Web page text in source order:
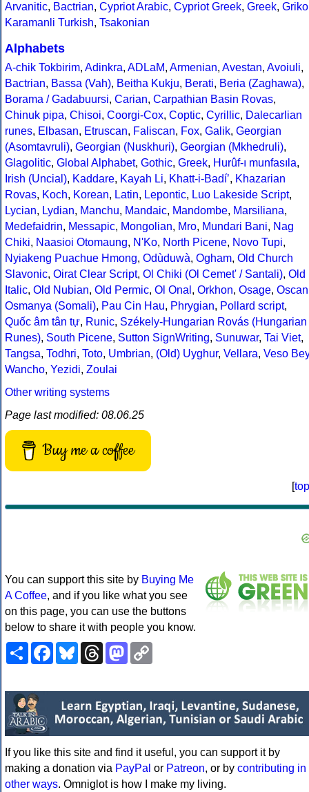
Arvanitic, Bactrian, Cypriot Arabic, Cypriot Greek, Greek, Griko
Karamanli Turkish, Tsakonian
Alphabets
A-chik Tokbirim, Adinkra, ADLaM, Armenian, Avestan, Avoiuli,
Bactrian, Bassa (Vah), Beitha Kukju, Berati, Beria (Zaghawa),
Borama / Gadabuursi, Carian, Carpathian Basin Rovas,
Chinuk pipa, Chisoi, Coorgi-Cox, Coptic, Cyrillic, Dalecarlian
runes, Elbasan, Etruscan, Faliscan, Fox, Galik, Georgian
(Asomtavruli), Georgian (Nuskhuri), Georgian (Mkhedruli),
Glagolitic, Global Alphabet, Gothic, Greek, Hurûf-ı munfasıla,
Irish (Uncial), Kaddare, Kayah Li, Khatt-i-Badíʼ, Khazarian
Rovas, Koch, Korean, Latin, Lepontic, Luo Lakeside Script,
Lycian, Lydian, Manchu, Mandaic, Mandombe, Marsiliana,
Medefaidrin, Messapic, Mongolian, Mro, Mundari Bani, Nag
Chiki, Naasioi Otomaung, N'Ko, North Picene, Novo Tupi,
Nyiakeng Puachue Hmong, Odùduwà, Ogham, Old Church
Slavonic, Oirat Clear Script, Ol Chiki (Ol Cemet' / Santali), Old
Italic, Old Nubian, Old Permic, Ol Onal , Orkhon, Osage, Oscan
Osmanya (Somali), Pau Cin Hau, Phrygian, Pollard script,
Quốc âm tân tự, Runic, Székely-Hungarian Rovás (Hungarian
Runes), South Picene, Sutton SignWriting, Sunuwar, Tai Viet,
Tangsa, Todhri, Toto, Umbrian, (Old) Uyghur, Vellara, Veso Bey
Wancho, Yezidi, Zoulai
Other writing systems
Page last modified: 08.06.25
Buy me a coffee
[top
You can support this site by Buying Me
A Coffee, and if you like what you see
on this page, you can use the buttons
below to share it with people you know.
ShareFacebookBlueskyThreadsMastodon
If you like this site and find it useful, you can support it by
making a donation via PayPal or Patreon, or by contributing in
other ways. Omniglot is how I make my living.